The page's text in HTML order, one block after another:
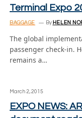
Terminal Expo
BAGGAGE By HELEN
The global
passenger check-in.
remains a…
March 2, 2015
EXPO NEWS: